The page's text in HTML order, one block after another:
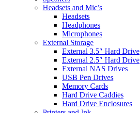
Headsets and Mic’s
Headsets
Headphones
Microphones
External Storage
External 3.5″ Hard Drive
External 2.5″ Hard Drive
External NAS Drives
USB Pen Drives
Memory Cards
Hard Drive Caddies
Hard Drive Enclosures